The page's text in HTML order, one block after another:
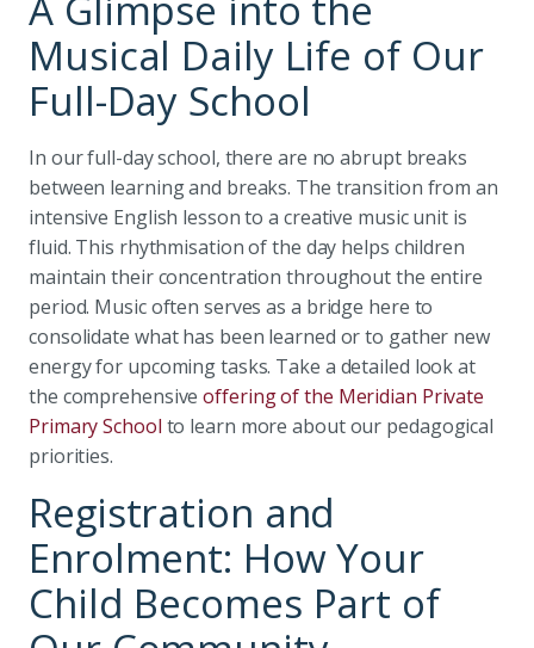
Musical Daily Life of Our
Full-Day School
In our full-day school, there are no abrupt breaks
between learning and breaks. The transition from an
intensive English lesson to a creative music unit is
fluid. This rhythmisation of the day helps children
maintain their concentration throughout the entire
period. Music often serves as a bridge here to
consolidate what has been learned or to gather new
energy for upcoming tasks. Take a detailed look at
the comprehensiveoffering of the Meridian Private
Primary School to learn more about our pedagogical
priorities.
Registration and
Enrolment: How Your
Child Becomes Part of